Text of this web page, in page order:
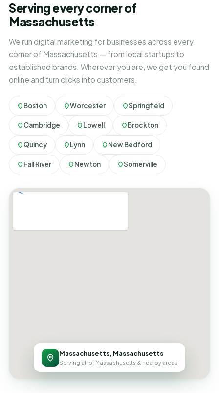
Serving every corner of
Massachusetts
We run digital marketing for businesses across every
corner of Massachusetts — from local startups to
established brands. Wherever you are, we get you found
online and turn clicks into customers.
Boston Worcester Springfield
Cambridge Lowell Brockton
Quincy Lynn New Bedford
Fall River Newton Somerville
Massachusetts, Massachusetts
Serving all of Massachusetts & nearby areas